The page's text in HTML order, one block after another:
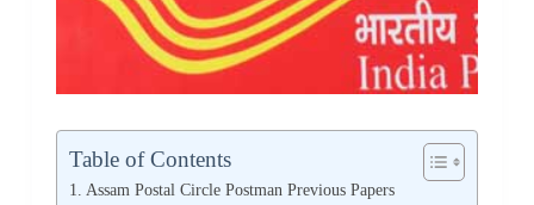
Table of Contents
Assam Postal Circle Postman Previous Papers